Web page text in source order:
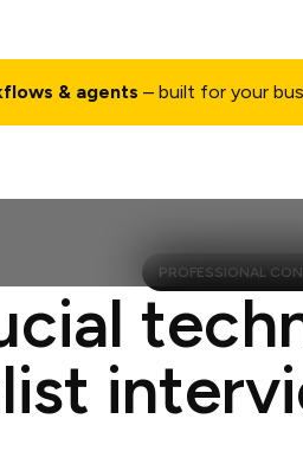
& agents – built for your
PROFESSIONAL